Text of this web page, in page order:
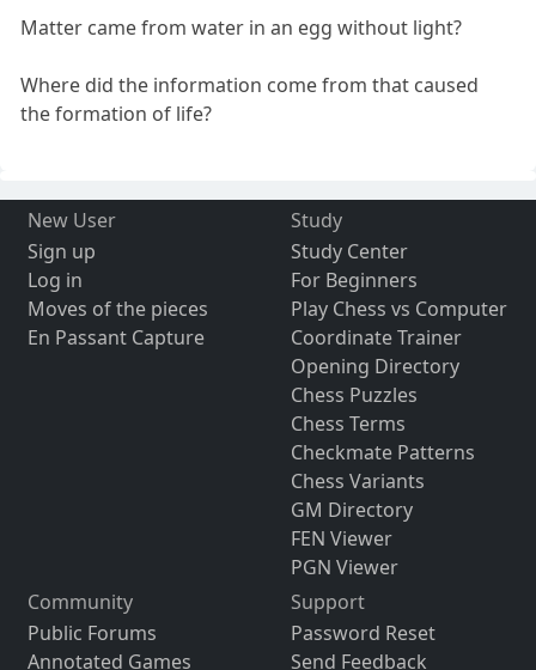
Matter came from water in an egg without light?
Where did the information come from that caused
the formation of life?
New User
Sign up
Log in
Moves of the pieces
En Passant Capture
Study
Study Center
For Beginners
Play Chess vs Computer
Coordinate Trainer
Opening Directory
Chess Puzzles
Chess Terms
Checkmate Patterns
Chess Variants
GM Directory
FEN Viewer
PGN Viewer
Community
Public Forums
Annotated Games
Support
Password Reset
Send Feedback